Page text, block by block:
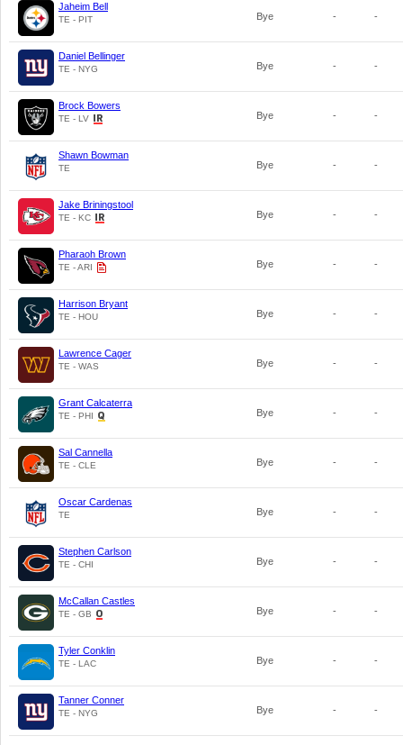
Jaheim Bell
TE - PIT Bye - -
Daniel Bellinger
TE - NYG Bye - -
Brock Bowers
TE - LV Bye - -
Shawn Bowman
TE Bye - -
Jake Briningstool
TE - KC Bye - -
Pharaoh Brown
TE - ARI Bye - -
Harrison Bryant
TE - HOU Bye - -
Lawrence Cager
TE - WAS Bye - -
Grant Calcaterra
TE - PHI Bye - -
Sal Cannella
TE - CLE Bye - -
Oscar Cardenas
TE Bye - -
Stephen Carlson
TE - CHI Bye - -
McCallan Castles
TE - GB Bye - -
Tyler Conklin
TE - LAC Bye - -
Tanner Conner
TE - NYG Bye - -